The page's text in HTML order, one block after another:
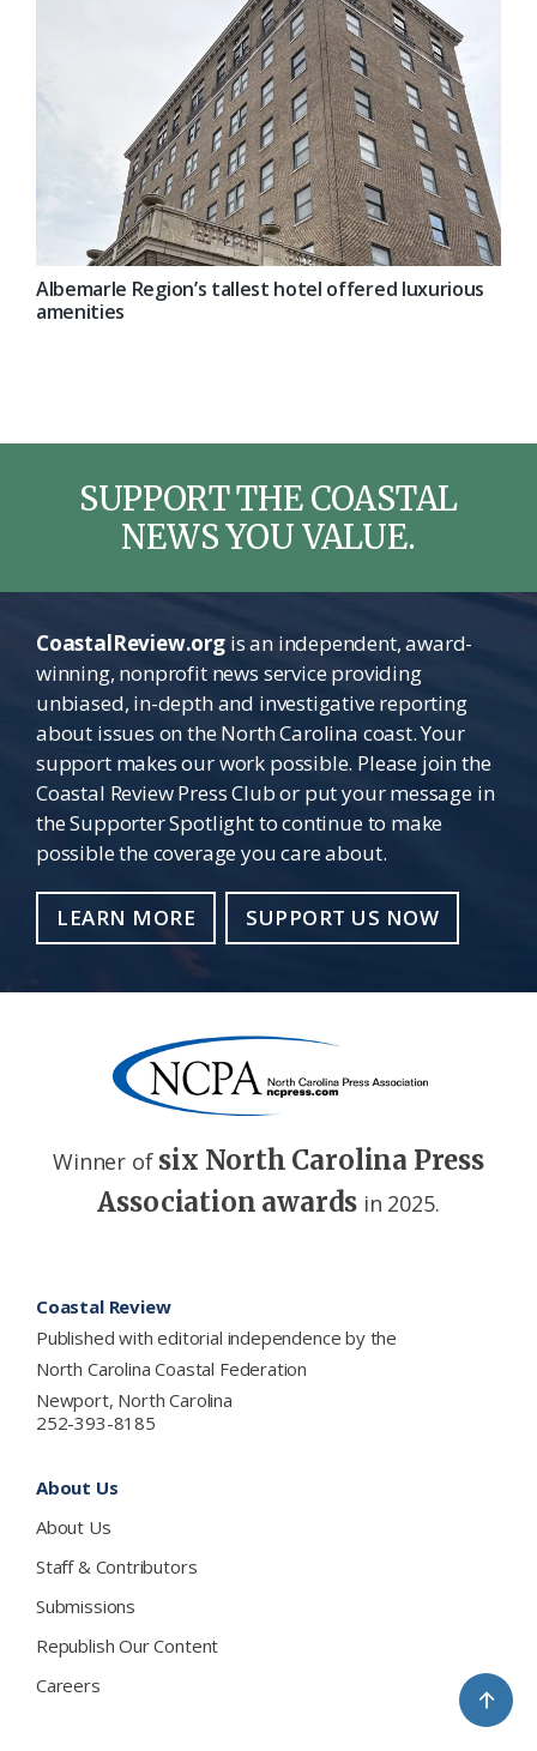
Albemarle Region’s tallest hotel offered luxurious
amenities
SUPPORT THE COASTAL
NEWS YOU VALUE.
CoastalReview.orgis an independent, award-
winning, nonprofit news service providing
unbiased, in-depth and investigative reporting
about issues on the North Carolina coast. Your
support makes our work possible. Please join the
Coastal Review Press Club or put your message in
the Supporter Spotlight to continue to make
possible the coverage you care about.
LEARN MORE SUPPORT US NOW
Winner of six North Carolina Press
Association awards in 2025.
Coastal Review
Published with editorial independence by the
North Carolina Coastal Federation
Newport, North Carolina
252-393-8185
About Us
About Us
Staff & Contributors
Submissions
Republish Our Content
Careers
↑